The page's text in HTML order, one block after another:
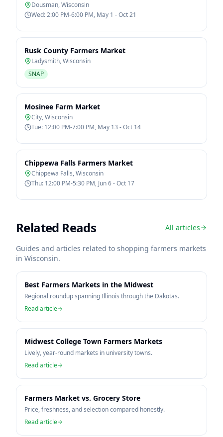
Dousman,Wisconsin
Wed: 2:00 PM-6:00 PM, May 1 - Oct 21
Rusk County Farmers Market
Ladysmith,Wisconsin
SNAP
Mosinee Farm Market
City,Wisconsin
Tue: 12:00 PM-7:00 PM, May 13 - Oct 14
Chippewa Falls Farmers Market
Chippewa Falls,Wisconsin
Thu: 12:00 PM-5:30 PM, Jun 6 - Oct 17
Related Reads All articles
Guides and articles related to shopping farmers markets
in Wisconsin.
Best Farmers Markets in the Midwest
Regional roundup spanning Illinois through the Dakotas.
Read article
Midwest College Town Farmers Markets
Lively, year-round markets in university towns.
Read article
Farmers Market vs. Grocery Store
Price, freshness, and selection compared honestly.
Read article